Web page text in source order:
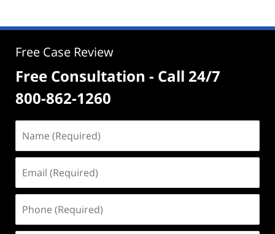
Free Case Review
Free Consultation - Call 24/7
800-862-1260
(Required)
(Required)
(Required)